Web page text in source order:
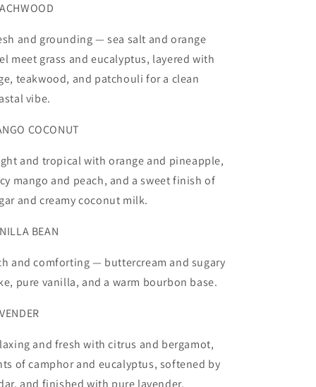
and grounding — sea salt and orange
meet grass and eucalyptus, layered with
teakwood, and patchouli for a clean
vibe.
COCONUT
and tropical with orange and pineapple,
mango and peach, and a sweet finish of
and creamy coconut milk.
BEAN
and comforting — buttercream and sugary
pure vanilla, and a warm bourbon base.
and fresh with citrus and bergamot,
of camphor and eucalyptus, softened by
and finished with pure lavender.